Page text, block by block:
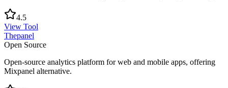
4.5
View Tool
Thepanel
Open Source
Open-source analytics platform for web and mobile apps, offering
Mixpanel alternative.